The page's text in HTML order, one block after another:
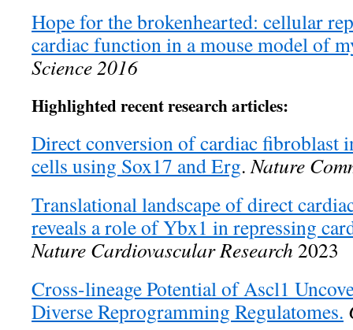
Hope for the brokenhearted: cellular
cardiac function in a mouse model of
Science 2016
Highlighted recent research articles:
Direct conversion of cardiac fibroblast
cells using Sox17 and Erg.Nature
Translational landscape of direct
reveals a role of Ybx1 in repressing
Nature Cardiovascular Research 2023
Cross-lineage Potential of Ascl1
Diverse Reprogramming Regulatomes.